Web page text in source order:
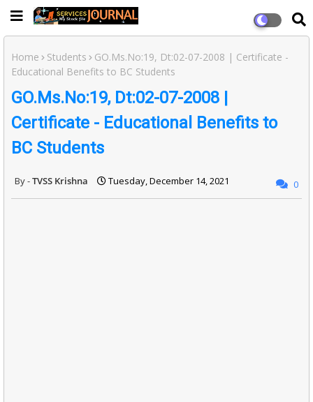
Home Students
GO.Ms.No:19, Dt:02-07-2008 | Certificate -
Educational Benefits to BC Students
GO.Ms.No:19, Dt:02-07-2008 |
Certificate - Educational Benefits to
BC Students
TVSS Krishna Tuesday, December 14, 2021 0